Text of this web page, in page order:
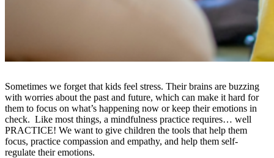
Sometimes we forget that kids feel stress. Their brains are buzzing
with worries about the past and future, which can make it hard for
them to focus on what’s happening now or keep their emotions in
check. Like most things, a mindfulness practice requires… well
PRACTICE! We want to give children the tools that help them
focus, practice compassion and empathy, and help them self-
regulate their emotions.